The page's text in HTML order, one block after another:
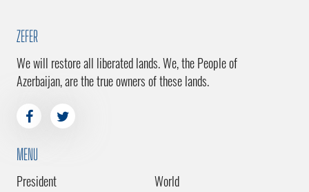
ZEFER
We will restore all liberated lands. We, the People of
Azerbaijan, are the true owners of these lands.
MENU
President
World